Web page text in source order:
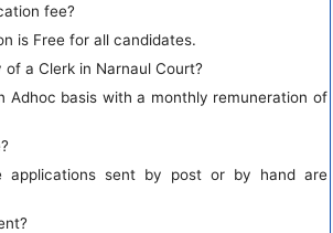
fee?
is Free for all candidates.
a Clerk in Narnaul Court?
Adhoc basis with a monthly remuneration of
applications sent by post or by hand are